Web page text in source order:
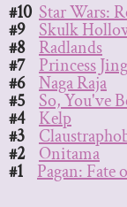
#10 Star Wars:
#9 Skulk
#8 Radlands
#7 Princess Jing
#6 Naga Raja
#5 So, You've
#4 Kelp
#3
#2 Onitama
#1 Pagan: Fate